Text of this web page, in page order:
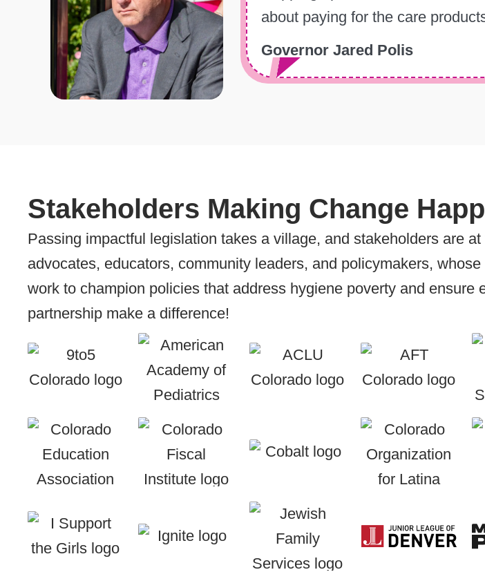
about paying for the care
Governor Jared Polis
Stakeholders Making Change
Passing impactful legislation takes a village, and stakeholders are
advocates, educators, community leaders, and policymakers,
work to champion policies that address hygiene poverty and
partnership make a difference!